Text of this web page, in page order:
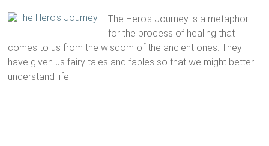
The Hero's Journey is a metaphor
for the process of healing that
comes to us from the wisdom of the ancient ones. They
have given us fairy tales and fables so that we might better
understand life.